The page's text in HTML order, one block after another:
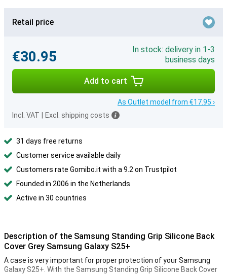
Retail price
€30.95
In stock: delivery in 1-3
business days
Add to cart
As Outlet model from €17.95 ›
Incl. VAT
Excl. shipping costs
31 days free returns
Customer service available daily
Customers rate Gomibo.it with a 9.2 on Trustpilot
Founded in 2006 in the Netherlands
Active in 30 countries
Description of the Samsung Standing Grip Silicone Back
Cover Grey Samsung Galaxy S25+
A case is very important for proper protection of your Samsung
Galaxy S25+. With the Samsung Standing Grip Silicone Back Cover